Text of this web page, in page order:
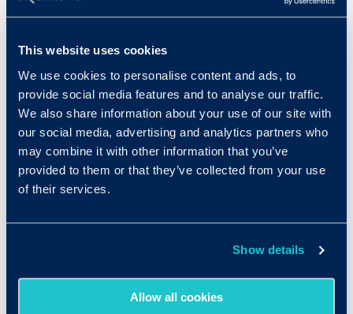
This website uses cookies
We use cookies to personalise content and ads, to
provide social media features and to analyse our traffic.
We also share information about your use of our site with
our social media, advertising and analytics partners who
may combine it with other information that you’ve
provided to them or that they’ve collected from your use
of their services.
Show details
Allow all cookies